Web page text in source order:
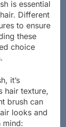
is essential
Different
to ensure
these
choice
it’s
texture,
brush can
looks and